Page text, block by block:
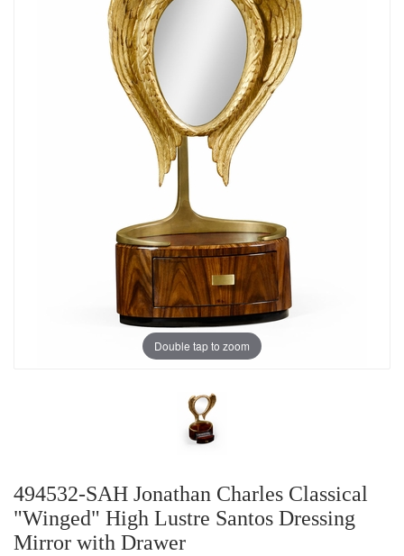
Double tap to zoom
494532-SAH Jonathan Charles Classical
"Winged" High Lustre Santos Dressing
Mirror with Drawer